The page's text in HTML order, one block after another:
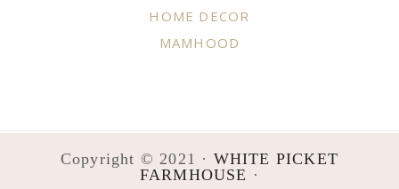
HOME DECOR
MAMHOOD
Copyright © 2021 · WHITE PICKET
FARMHOUSE ·